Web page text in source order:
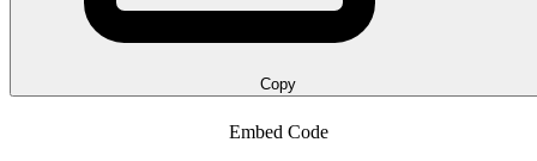
Copy
Embed Code